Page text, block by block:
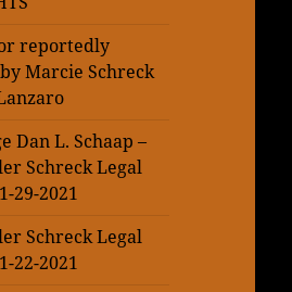
reportedly
Marcie Schreck
Dan L. Schaap –
Schreck Legal
29-2021
Schreck Legal
22-2021